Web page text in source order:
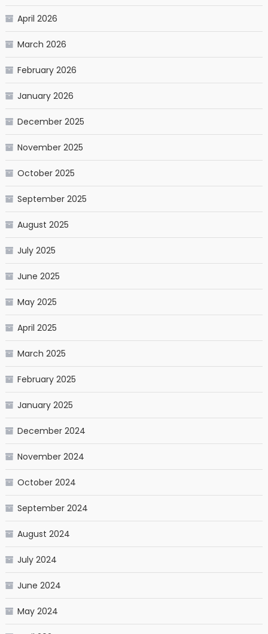
April 2026
March 2026
February 2026
January 2026
December 2025
November 2025
October 2025
September 2025
August 2025
July 2025
June 2025
May 2025
April 2025
March 2025
February 2025
January 2025
December 2024
November 2024
October 2024
September 2024
August 2024
July 2024
June 2024
May 2024